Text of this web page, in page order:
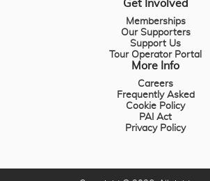
Get Involved
Memberships
Our Supporters
Support Us
Tour Operator Portal
More Info
Careers
Frequently Asked
Cookie Policy
PAI Act
Privacy Policy